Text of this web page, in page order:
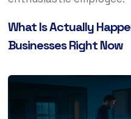
What Is Actually
Businesses Right Now